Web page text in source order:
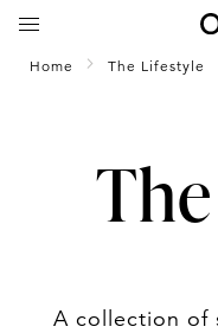
Home The Lifestyle
A collection of